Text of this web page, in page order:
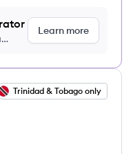
Learn more
Trinidad & Tobago only